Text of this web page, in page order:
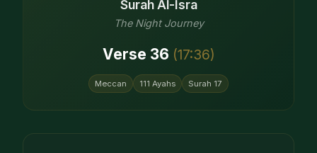
Surah Al-Isra
The Night Journey
Verse 36 (17:36)
Meccan 111 Ayahs Surah 17